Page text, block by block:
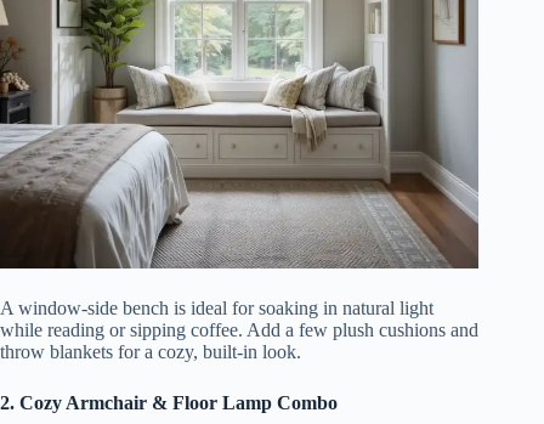
A window-side bench is ideal for soaking in natural light
while reading or sipping coffee. Add a few plush cushions and
throw blankets for a cozy, built-in look.
2. Cozy Armchair & Floor Lamp Combo